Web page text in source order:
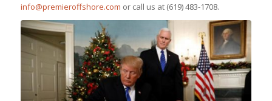
info@premieroffshore.com or call us at (619) 483-1708.